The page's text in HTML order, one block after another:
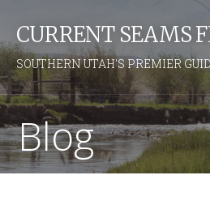
i
p
t
o
c
o
n
CURRENT SEAMS
SOUTHERN UTAH'S PREMIER
Blog